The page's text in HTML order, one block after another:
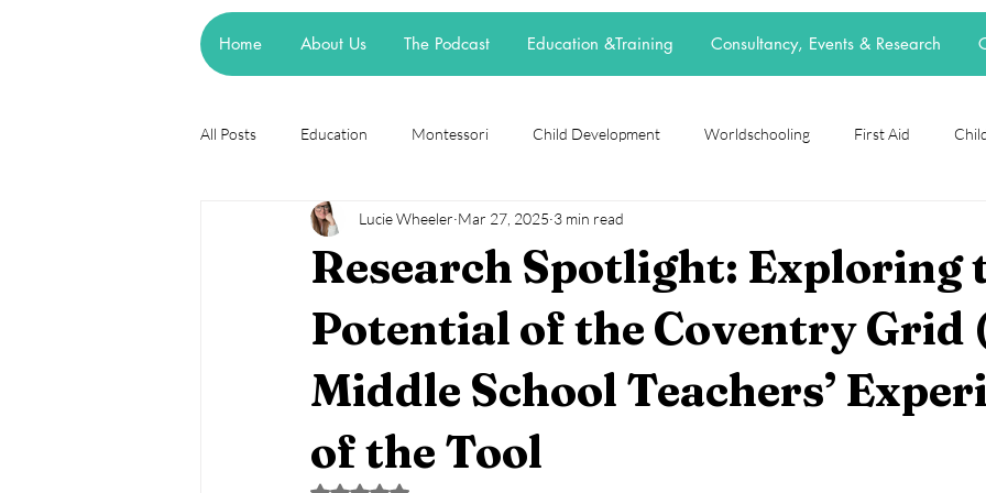
Home About Us The Podcast Education &Training Consultancy, Events & Research
All Posts Education Montessori Child Development Worldschooling First Aid
Research Research Spotlight Alternative Education
cognitive learning theory Piaget elective home education 14-16 provision
steiner waldorf mainstream school EOTAS reggio emilia adoption parenting
attachment
Research Spotlight: Exploring
Potential of the Coventry Grid
Middle School Teachers’
of the Tool
Lucie Wheeler Mar 27, 2025 3 min read